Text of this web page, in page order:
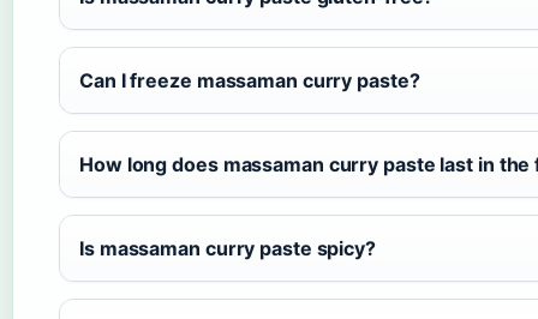
Can I freeze massaman curry paste?
How long does massaman curry paste last in the
Is massaman curry paste spicy?